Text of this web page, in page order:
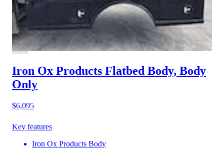
Iron Ox Products Flatbed Body, Body
Only
$6,095
Key features
Iron Ox Products Body